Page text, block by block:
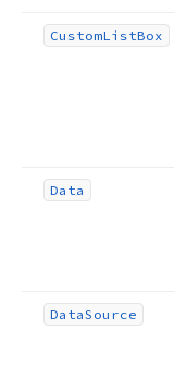
CustomListBox
Data
DataSource